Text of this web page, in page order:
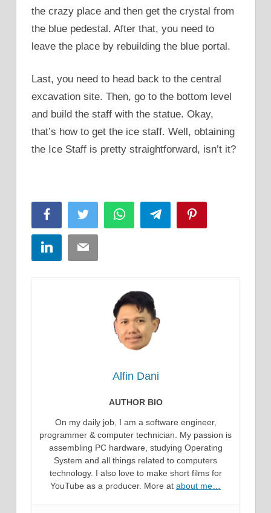
the crazy place and then get the crystal from
the blue pedestal. After that, you need to
leave the place by rebuilding the blue portal.
Last, you need to head back to the central
excavation site. Then, go to the bottom level
and build the staff with the statue. Okay,
that’s how to get the ice staff. Well, obtaining
the Ice Staff is pretty straightforward, isn’t it?
FacebookTwitter WhatsAppTelegram
LinkedInEmail
Alfin Dani
AUTHOR BIO
On my daily job, I am a software engineer,
programmer & computer technician. My passion is
assembling PC hardware, studying Operating
System and all things related to computers
technology. I also love to make short films for
YouTube as a producer. More at about me…